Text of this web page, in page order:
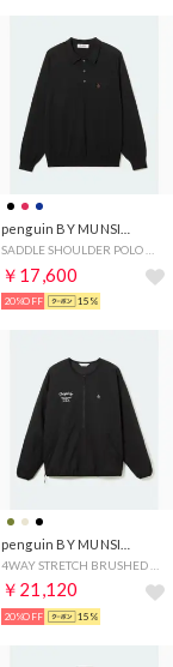
￥17,600
20%OFF 15%
￥21,120
20%OFF 15%